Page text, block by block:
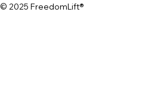
© 2025 FreedomLift®